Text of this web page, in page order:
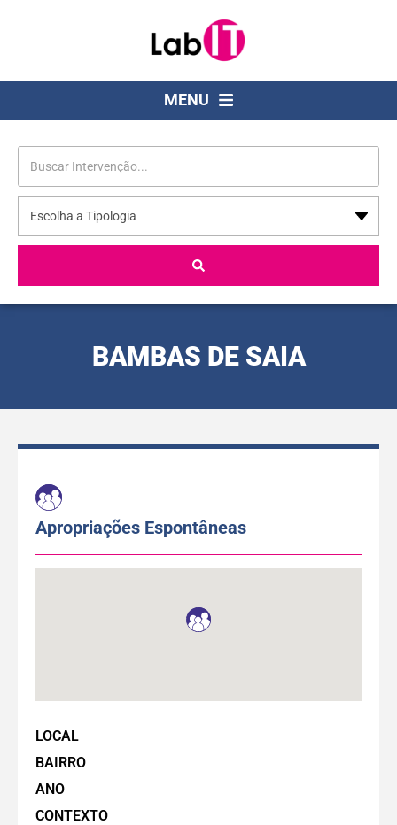
MENU
BAMBAS DE SAIA
Apropriações Espontâneas
LOCAL
BAIRRO
ANO
CONTEXTO